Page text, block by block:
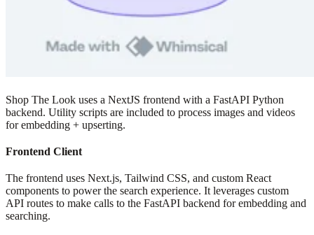
Shop The Look uses a NextJS frontend with a FastAPI Python
backend. Utility scripts are included to process images and videos
for embedding + upserting.
Frontend Client
The frontend uses Next.js, Tailwind CSS, and custom React
components to power the search experience. It leverages custom
API routes to make calls to the FastAPI backend for embedding and
searching.